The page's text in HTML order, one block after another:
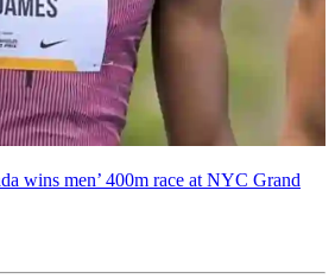
wins men’ 400m race at NYC Grand